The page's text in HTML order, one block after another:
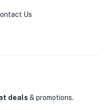
Us
deals & promotions.